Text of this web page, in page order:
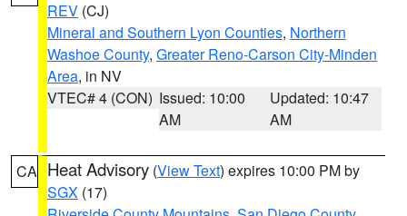
REV (CJ)
Mineral and Southern Lyon Counties, Northern
Washoe County, Greater Reno-Carson City-Minden
Area, in NV
VTEC# 4 (CON) Issued: 10:00
AM
Updated: 10:47
AM
CA Heat Advisory (View Text) expires 10:00 PM by
SGX (17)